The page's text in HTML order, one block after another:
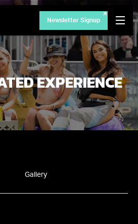
Newsletter Signup
EXPERIENCE
Gallery